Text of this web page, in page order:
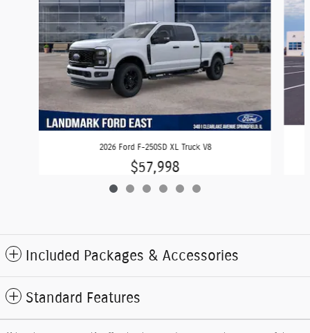
2026 Ford F-250SD XL Truck V8
$57,998
Included Packages & Accessories
Standard Features